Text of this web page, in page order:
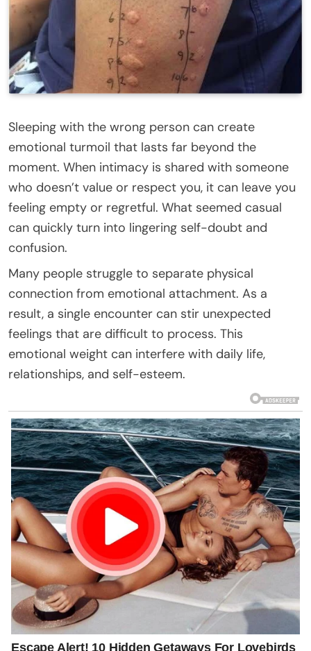
Sleeping with the wrong person can create
emotional turmoil that lasts far beyond the
moment. When intimacy is shared with someone
who doesn’t value or respect you, it can leave you
feeling empty or regretful. What seemed casual
can quickly turn into lingering self-doubt and
confusion.
Many people struggle to separate physical
connection from emotional attachment. As a
result, a single encounter can stir unexpected
feelings that are difficult to process. This
emotional weight can interfere with daily life,
relationships, and self-esteem.